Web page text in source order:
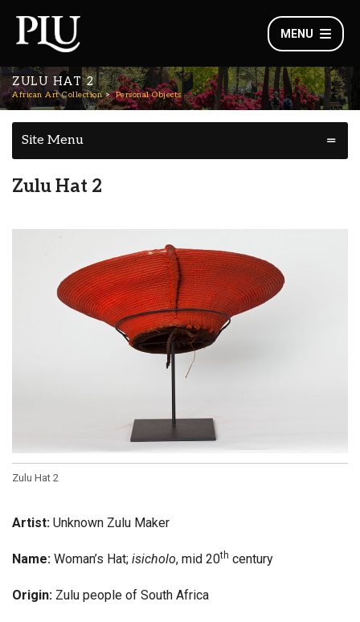
MENU
ZULU HAT 2
African Art Collection Personal Objects
Site Menu
Zulu Hat 2
Zulu Hat 2
Artist: Unknown Zulu Maker
Name: Woman’s Hat; isicholo, mid 20th century
Origin: Zulu people of South Africa